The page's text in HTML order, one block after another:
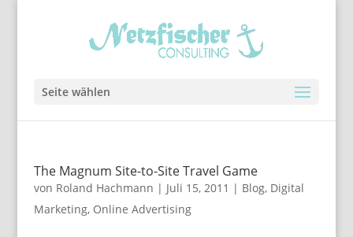
Seite wählen
The Magnum Site-to-Site Travel Game
von Roland Hachmann | Juli 15, 2011 | Blog, Digital
Marketing, Online Advertising